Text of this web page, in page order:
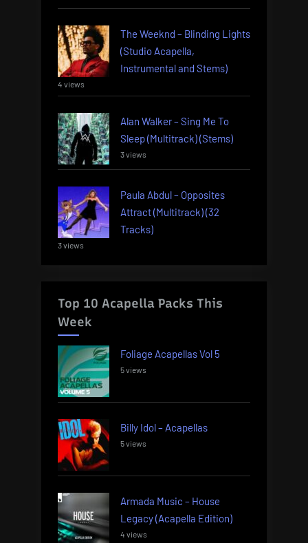
The Weeknd – Blinding Lights
(Studio Acapella,
Instrumental and Stems)
4 views
Alan Walker – Sing Me To
Sleep (Multitrack) (Stems)
3 views
Paula Abdul – Opposites
Attract (Multitrack) (32
Tracks)
3 views
Top 10 Acapella Packs This
Week
Foliage Acapellas Vol 5
5 views
Billy Idol – Acapellas
5 views
Armada Music – House
Legacy (Acapella Edition)
4 views